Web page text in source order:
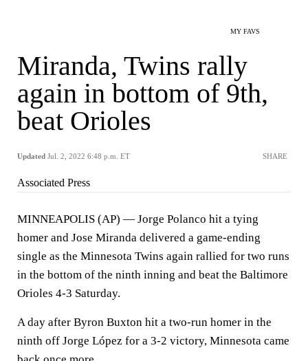
MY FAVS
Miranda, Twins rally
again in bottom of 9th,
beat Orioles
Updated Jul. 2, 2022 6:48 p.m. ET SHARE
Associated Press
MINNEAPOLIS (AP) — Jorge Polanco hit a tying
homer and Jose Miranda delivered a game-ending
single as the Minnesota Twins again rallied for two runs
in the bottom of the ninth inning and beat the Baltimore
Orioles 4-3 Saturday.
A day after Byron Buxton hit a two-run homer in the
ninth off Jorge López for a 3-2 victory, Minnesota came